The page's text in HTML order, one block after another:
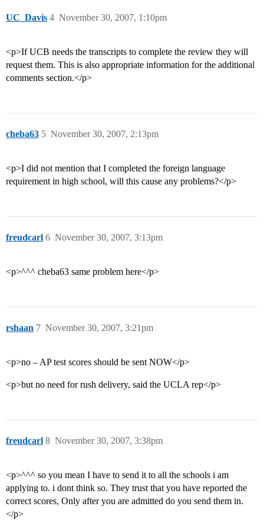
UC_Davis November 30, 2007, 1:10pm
4
<p>If UCB needs the transcripts to complete the review they will
request them. This is also appropriate information for the additional
comments section.</p>
cheba63 November 30, 2007, 2:13pm
5
<p>I did not mention that I completed the foreign language
requirement in high school, will this cause any problems?</p>
freudcarl November 30, 2007, 3:13pm
6
<p>^^^ cheba63 same problem here</p>
rshaan November 30, 2007, 3:21pm
7
<p>no – AP test scores should be sent NOW</p>
<p>but no need for rush delivery, said the UCLA rep</p>
freudcarl November 30, 2007, 3:38pm
8
<p>^^^ so you mean I have to send it to all the schools i am
applying to. i dont think so. They trust that you have reported the
correct scores, Only after you are admitted do you send them in.
</p>